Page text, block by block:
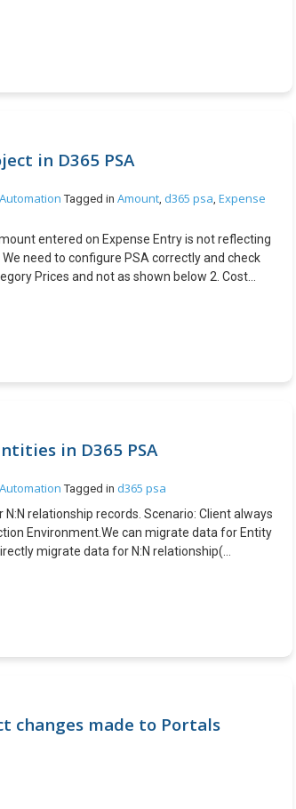
or the requirement for unlimited oversight
custom reconciliation could be best for you.
in D365 PSA
Tagged in Amount, d365 psa, Expense
entered on Expense Entry is not reflecting
need to configure PSA correctly and check
Prices and not as shown below 2. Cost
Chargeable Categories for expenses and not
in D365 PSA
Tagged in d365 psa
relationship records. Scenario: Client always
Environment.We can migrate data for Entity
migrate data for N:N relationship(
plugin installed. · Both entities having
with Source Organization as connected.
entity records cannot be migrated from
using third party tool like XRM Tool Box –
changes made to Portals